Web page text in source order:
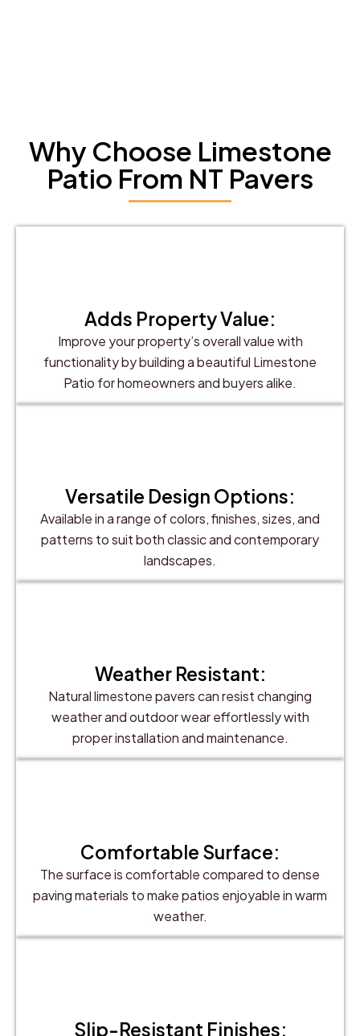
Why Choose Limestone
Patio From NT Pavers
Adds Property Value:
Improve your property’s overall value with
functionality by building a beautiful Limestone
Patio for homeowners and buyers alike.
Versatile Design Options:
Available in a range of colors, finishes, sizes, and
patterns to suit both classic and contemporary
landscapes.
Weather Resistant:
Natural limestone pavers can resist changing
weather and outdoor wear effortlessly with
proper installation and maintenance.
Comfortable Surface:
The surface is comfortable compared to dense
paving materials to make patios enjoyable in warm
weather.
Slip-Resistant Finishes: